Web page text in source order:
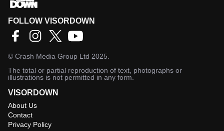
FOLLOW VISORDOWN
© Crash Media Group Ltd 2025.
The total or partial reproduction of text, photographs or
illustrations is not permitted in any form.
VISORDOWN
About Us
Contact
Privacy Policy